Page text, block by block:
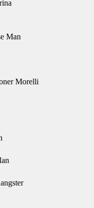
Man
Morelli